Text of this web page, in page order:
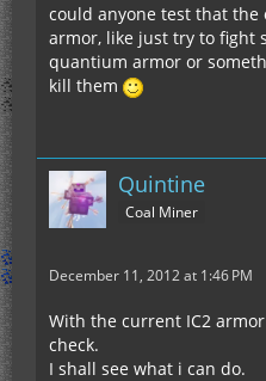
could anyone test that the
armor, like just try to fight
quantium armor or
kill them
Quintine
Coal Miner
December 11, 2012 at 1:46 PM
With the current IC2
check.
I shall see what i can do.